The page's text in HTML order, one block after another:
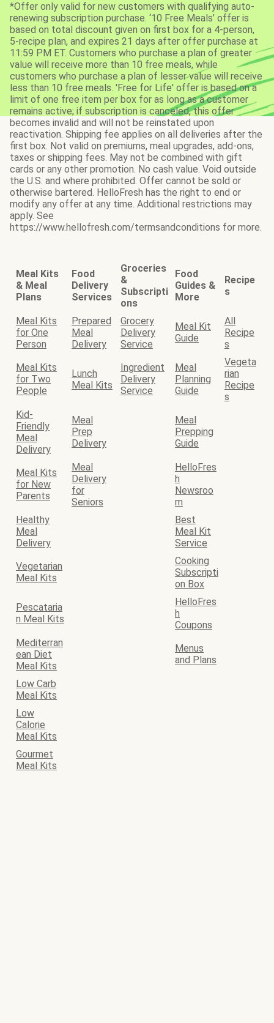
*Offer only valid for new customers with qualifying auto-
renewing subscription purchase. ‘10 Free Meals’ offer is
based on total discount given on first box for a 4-person,
5-recipe plan, and expires 21 days after offer purchase at
11:59 PM ET. Customers who purchase a plan of greater
value will receive more than 10 free meals, while
customers who purchase a plan of lesser value will receive
less than 10 free meals. 'Free for Life' offer is based on a
limit of one free item per box for as long as a customer
remains active; if subscription is canceled, this offer
becomes invalid and will not be reinstated upon
reactivation. Shipping fee applies on all deliveries after the
first box. Not valid on premiums, meal upgrades, add-ons,
taxes or shipping fees. May not be combined with gift
cards or any other promotion. No cash value. Void outside
the U.S. and where prohibited. Offer cannot be sold or
otherwise bartered. HelloFresh has the right to end or
modify any offer at any time. Additional restrictions may
apply. See
https://www.hellofresh.com/termsandconditions for more.
Meal Kits
& Meal
Plans
Food
Delivery
Services
Groceries
&
Subscripti
ons
Food
Guides &
More
Recipe
s
Meal Kits
for One
Person
Prepared
Meal
Delivery
Grocery
Delivery
Service
Meal Kit
Guide
All
Recipe
s
Meal Kits
for Two
People
Lunch
Meal Kits
Ingredient
Delivery
Service
Meal
Planning
Guide
Vegeta
rian
Recipe
s
Kid-
Friendly
Meal
Delivery
Meal
Prep
Delivery
Meal
Prepping
Guide
Meal Kits
for New
Parents
Meal
Delivery
for
Seniors
HelloFres
h
Newsroo
m
Healthy
Meal
Delivery
Best
Meal Kit
Service
Vegetarian
Meal Kits
Cooking
Subscripti
on Box
Pescataria
n Meal Kits
HelloFres
h
Coupons
Mediterran
ean Diet
Meal Kits
Menus
and Plans
Low Carb
Meal Kits
Low
Calorie
Meal Kits
Gourmet
Meal Kits